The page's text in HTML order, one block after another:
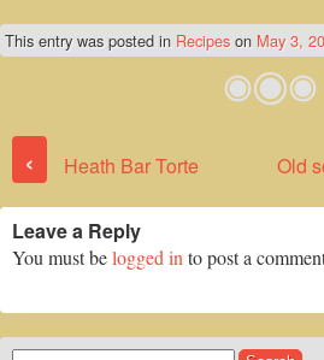
This entry was posted in Recipes on May 3,
‹ Heath Bar Torte Old
Leave a Reply
You must belogged in to post a